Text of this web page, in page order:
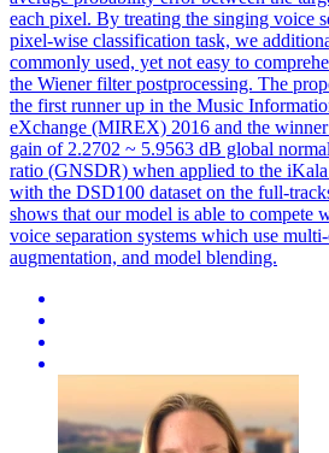
each pixel. By treating the singing voice
pixel-wise classification task, we
commonly used, yet not easy to
the Wiener filter postprocessing. The
the first runner up in the Music
eXchange (MIREX) 2016 and the
gain of 2.2702 ~ 5.9563 dB global
ratio (GNSDR) when applied to the
with the DSD100 dataset on the full-
shows that our model is able to compete
voice separation systems which use
augmentation, and model blending.